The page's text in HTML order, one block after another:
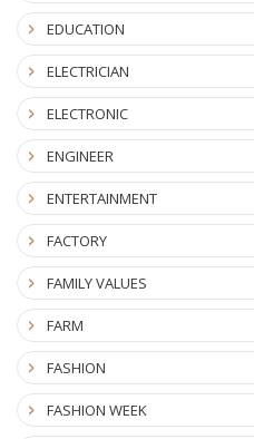
EDUCATION
ELECTRICIAN
ELECTRONIC
ENGINEER
ENTERTAINMENT
FACTORY
FAMILY VALUES
FARM
FASHION
FASHION WEEK